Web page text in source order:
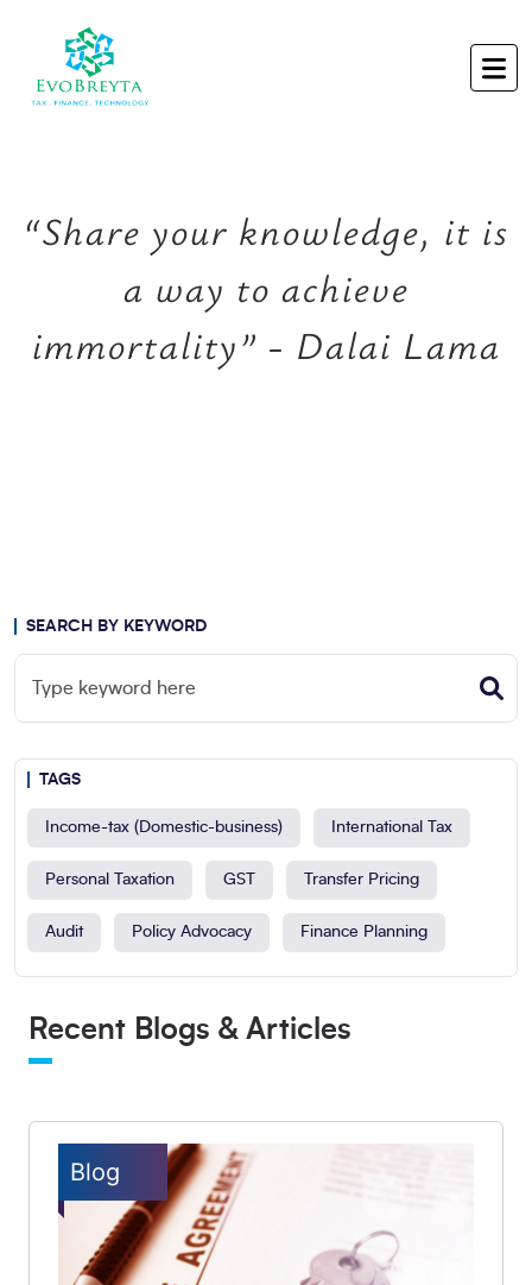
“Share your knowledge, it is
a way to achieve
immortality” - Dalai Lama
SEARCH BY KEYWORD
TAGS
Income-tax (Domestic-business) International Tax
Personal Taxation GST Transfer Pricing
Audit Policy Advocacy Finance Planning
Recent Blogs & Articles
Blog